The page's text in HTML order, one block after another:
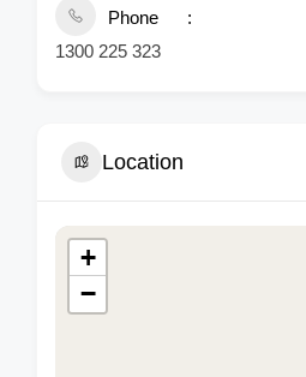
Phone
1300 225 323
Location
+
−